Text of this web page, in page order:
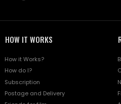
HOW IT WORKS
How it Works?
How do I?
Subscription
Postage and Delivery